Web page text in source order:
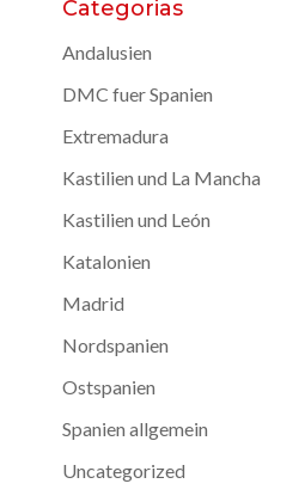
Categorias
Andalusien
DMC fuer Spanien
Extremadura
Kastilien und La Mancha
Kastilien und León
Katalonien
Madrid
Nordspanien
Ostspanien
Spanien allgemein
Uncategorized